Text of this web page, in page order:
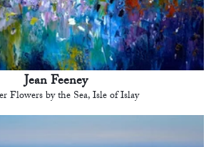
Jean Feeney
Flowers by the Sea, Isle of Islay